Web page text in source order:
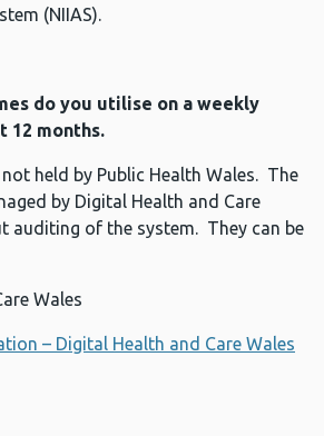
(NIIAS).
do you utilise on a weekly
12 months.
held by Public Health Wales. The
by Digital Health and Care
auditing of the system. They can be
Wales
– Digital Health and Care Wales